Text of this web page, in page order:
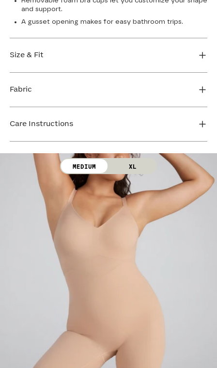
and support.
A gusset opening makes for easy bathroom trips.
Size & Fit
your perfect fit.
Fabric
Mesh: 72% Nylon, 28% Elastane
Gusset: 100% Cotton
Care Instructions
iron. Do not dry clean.
MEDIUM XL